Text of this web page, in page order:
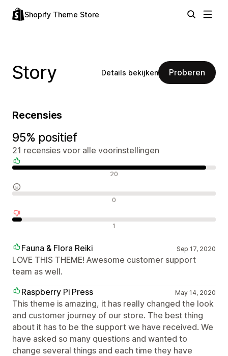
Shopify Theme Store
Story Details bekijken Proberen
Recensies
95% positief
21 recensies voor alle voorinstellingen
20
0
1
Fauna & Flora Reiki Sep 17, 2020
LOVE THIS THEME! Awesome customer support
team as well.
Raspberry Pi Press
May 14, 2020
This theme is amazing, it has really changed the look
and customer journey of our store. The best thing
about it has to be the support we have received. We
have asked so many questions and wanted to
change several things and each time they have